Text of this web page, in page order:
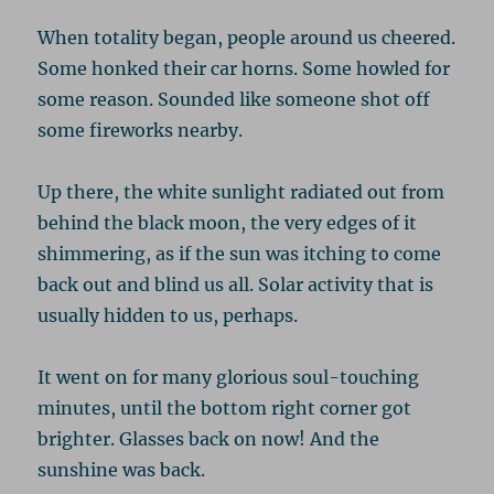
When totality began, people around us cheered.
Some honked their car horns. Some howled for
some reason. Sounded like someone shot off
some fireworks nearby.
Up there, the white sunlight radiated out from
behind the black moon, the very edges of it
shimmering, as if the sun was itching to come
back out and blind us all. Solar activity that is
usually hidden to us, perhaps.
It went on for many glorious soul-touching
minutes, until the bottom right corner got
brighter. Glasses back on now! And the
sunshine was back.